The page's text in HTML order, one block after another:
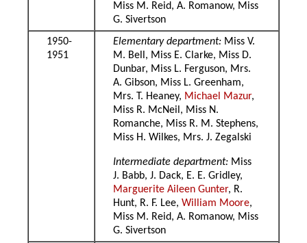
Miss M. Reid, A. Romanow, Miss
G. Sivertson
1950-
1951
Elementary department: Miss V.
M. Bell, Miss E. Clarke, Miss D.
Dunbar, Miss L. Ferguson, Mrs.
A. Gibson, Miss L. Greenham,
Mrs. T. Heaney, Michael Mazur,
Miss R. McNeil, Miss N.
Romanche, Miss R. M. Stephens,
Miss H. Wilkes, Mrs. J. Zegalski
Intermediate department: Miss
J. Babb, J. Dack, E. E. Gridley,
Marguerite Aileen Gunter, R.
Hunt, R. F. Lee,William Moore,
Miss M. Reid, A. Romanow, Miss
G. Sivertson